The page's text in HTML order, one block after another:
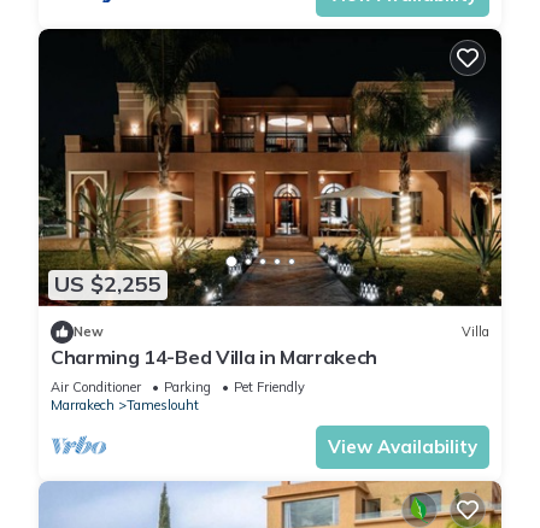
US $2,255
New Villa
Charming 14-Bed Villa in Marrakech
Air Conditioner Parking
Pet Friendly
Marrakech
Tameslouht
View Availability